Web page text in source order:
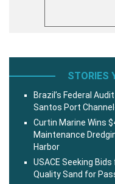
STORIES
Brazil’s Federal
Santos Port
Curtin Marine Wins
Maintenance
Harbor
USACE Seeking
Quality Sand for